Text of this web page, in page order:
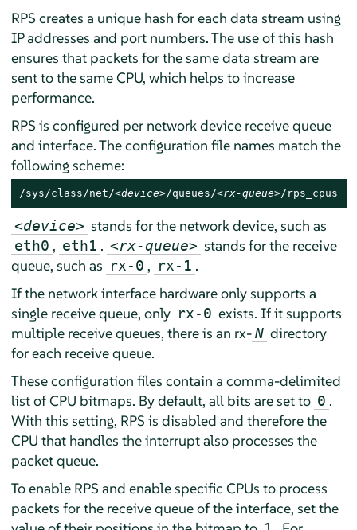
RPS creates a unique hash for each data stream using
IP addresses and port numbers. The use of this hash
ensures that packets for the same data stream are
sent to the same CPU, which helps to increase
performance.
RPS is configured per network device receive queue
and interface. The configuration file names match the
following scheme:
/sys/class/net/<device>/queues/<rx-queue>/rps_cpus
<device> stands for the network device, such as
eth0 , eth1 . <rx-queue> stands for the receive
queue, such as rx-0 , rx-1 .
If the network interface hardware only supports a
single receive queue, only rx-0 exists. If it supports
multiple receive queues, there is an rx- N directory
for each receive queue.
These configuration files contain a comma-delimited
list of CPU bitmaps. By default, all bits are set to 0 .
With this setting, RPS is disabled and therefore the
CPU that handles the interrupt also processes the
packet queue.
To enable RPS and enable specific CPUs to process
packets for the receive queue of the interface, set the